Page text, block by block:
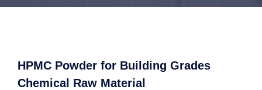
HPMC Powder for Building Grades
Chemical Raw Material